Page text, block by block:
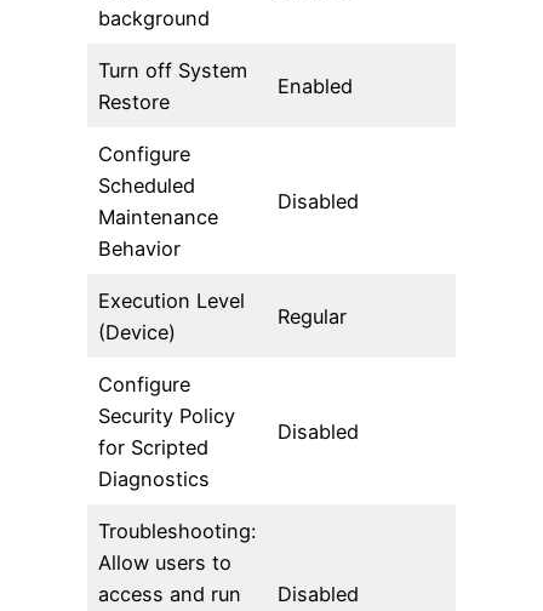
background
Turn off System
Restore
Enabled
Configure
Scheduled
Maintenance
Behavior
Disabled
Execution Level
(Device)
Regular
Configure
Security Policy
for Scripted
Diagnostics
Disabled
Troubleshooting:
Allow users to
access and run
Disabled